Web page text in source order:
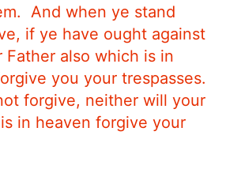
And when ye stand
if ye have ought against
Father also which is in
you your trespasses.
forgive, neither will your
in heaven forgive your